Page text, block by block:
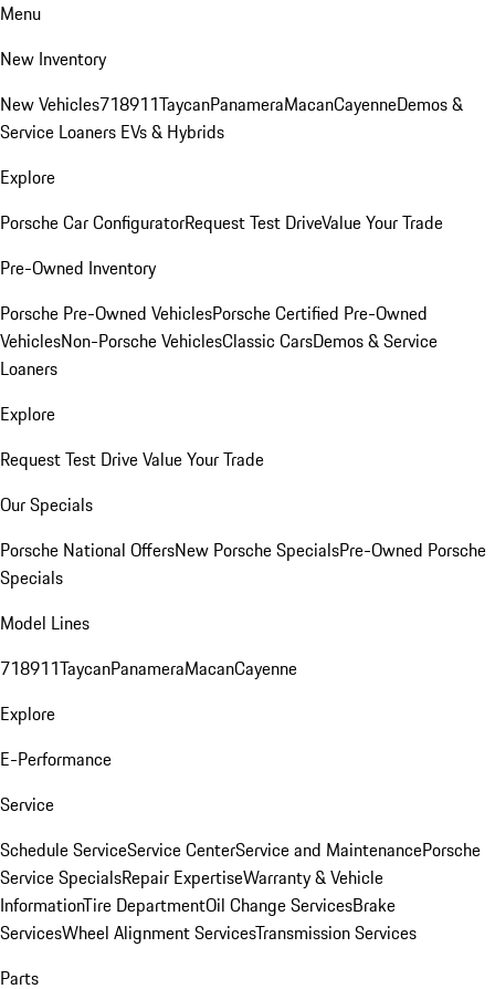
Menu
New Inventory
New Vehicles718911TaycanPanameraMacanCayenneDemos &
Service Loaners EVs & Hybrids
Explore
Porsche Car ConfiguratorRequest Test DriveValue Your Trade
Pre-Owned Inventory
Porsche Pre-Owned VehiclesPorsche Certified Pre-Owned
VehiclesNon-Porsche VehiclesClassic CarsDemos & Service
Loaners
Explore
Request Test DriveValue Your Trade
Our Specials
Porsche National OffersNew Porsche SpecialsPre-Owned Porsche
Specials
Model Lines
718911TaycanPanameraMacanCayenne
Explore
E-Performance
Service
Schedule ServiceService CenterService and MaintenancePorsche
Service SpecialsRepair ExpertiseWarranty & Vehicle
InformationTire DepartmentOil Change ServicesBrake
ServicesWheel Alignment ServicesTransmission Services
Parts